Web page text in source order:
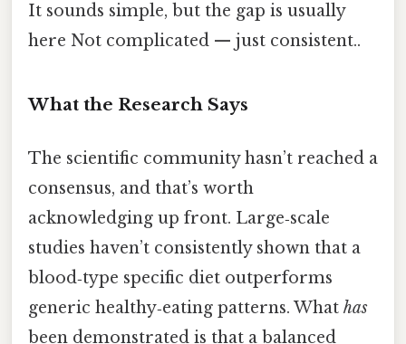
It sounds simple, but the gap is usually
here Not complicated — just consistent..
What the Research Says
The scientific community hasn’t reached a
consensus, and that’s worth
acknowledging up front. Large‑scale
studies haven’t consistently shown that a
blood‑type specific diet outperforms
generic healthy‑eating patterns. What has
been demonstrated is that a balanced